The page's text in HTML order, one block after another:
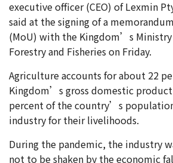
executive officer (CEO) of Lexmin
said at the signing of a
(MoU) with the Kingdom’s
Forestry and Fisheries on Friday.
Agriculture accounts for about 22
Kingdom’s gross domestic product
percent of the country’s
industry for their livelihoods.
During the pandemic, the industry
not to be shaken by the economic